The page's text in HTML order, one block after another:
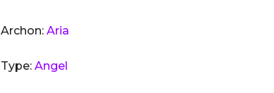
Archon:Aria
Type:Angel